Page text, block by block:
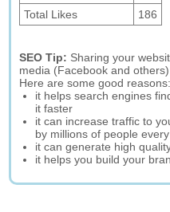
Total Likes 186
SEO Tip: Sharing your
media (Facebook and
Here are some good reasons:
it helps search engines
it faster
it can increase traffic to
by millions of people
it can generate high
it helps you build your